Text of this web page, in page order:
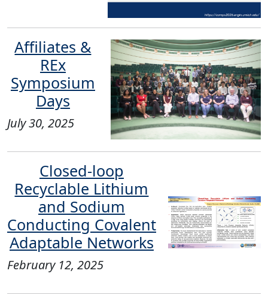
Affiliates &
REx
Symposium
Days
July 30, 2025
Closed-loop
Recyclable Lithium
and Sodium
Conducting Covalent
Adaptable Networks
February 12, 2025